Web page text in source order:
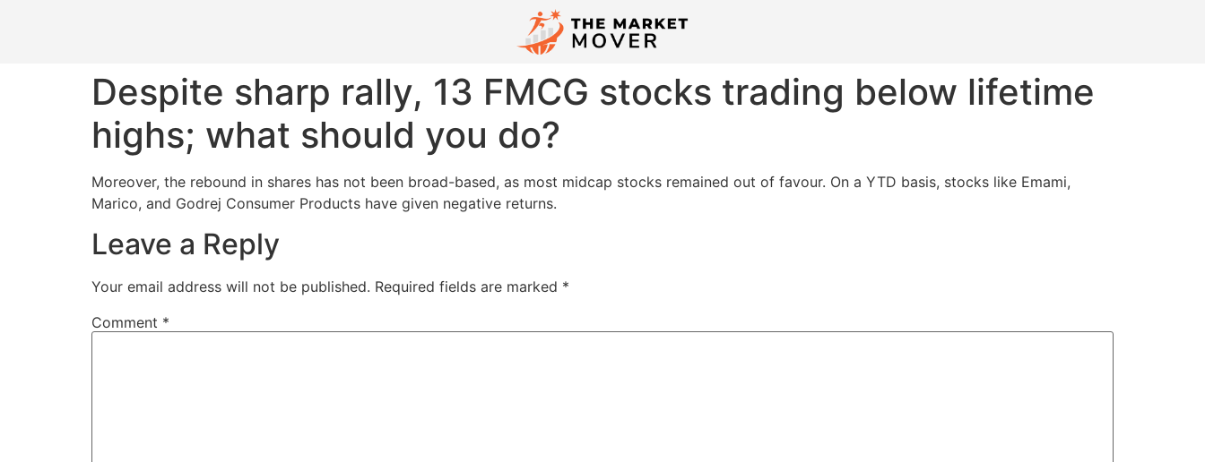
Despite sharp rally, 13 FMCG stocks trading below lifetime
highs; what should you do?
Moreover, the rebound in shares has not been broad-based, as most midcap stocks remained out of favour. On a YTD basis, stocks like Emami,
Marico, and Godrej Consumer Products have given negative returns.
Leave a Reply
Your email address will not be published. Required fields are marked *
Comment *